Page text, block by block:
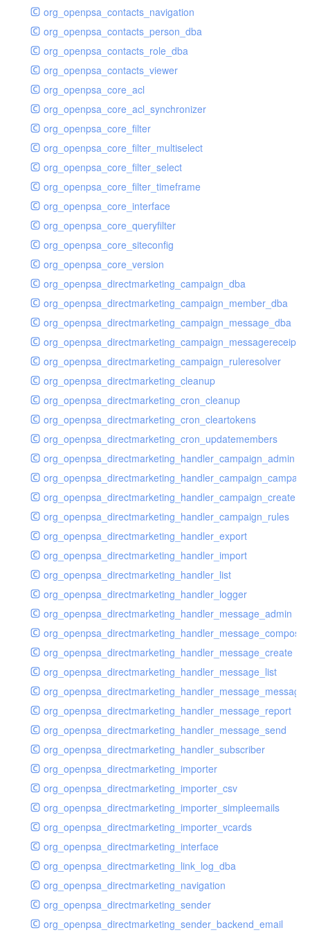
org_openpsa_contacts_navigation
org_openpsa_contacts_person_dba
org_openpsa_contacts_role_dba
org_openpsa_contacts_viewer
org_openpsa_core_acl
org_openpsa_core_acl_synchronizer
org_openpsa_core_filter
org_openpsa_core_filter_multiselect
org_openpsa_core_filter_select
org_openpsa_core_filter_timeframe
org_openpsa_core_interface
org_openpsa_core_queryfilter
org_openpsa_core_siteconfig
org_openpsa_core_version
org_openpsa_directmarketing_campaign_dba
org_openpsa_directmarketing_campaign_member_dba
org_openpsa_directmarketing_campaign_message_dba
org_openpsa_directmarketing_campaign_ruleresolver
org_openpsa_directmarketing_cleanup
org_openpsa_directmarketing_cron_cleanup
org_openpsa_directmarketing_cron_cleartokens
org_openpsa_directmarketing_cron_updatemembers
org_openpsa_directmarketing_handler_campaign_admin
org_openpsa_directmarketing_handler_campaign_campaign
org_openpsa_directmarketing_handler_campaign_create
org_openpsa_directmarketing_handler_campaign_rules
org_openpsa_directmarketing_handler_export
org_openpsa_directmarketing_handler_import
org_openpsa_directmarketing_handler_list
org_openpsa_directmarketing_handler_logger
org_openpsa_directmarketing_handler_message_admin
org_openpsa_directmarketing_handler_message_compose
org_openpsa_directmarketing_handler_message_create
org_openpsa_directmarketing_handler_message_list
org_openpsa_directmarketing_handler_message_message
org_openpsa_directmarketing_handler_message_report
org_openpsa_directmarketing_handler_message_send
org_openpsa_directmarketing_handler_subscriber
org_openpsa_directmarketing_importer
org_openpsa_directmarketing_importer_csv
org_openpsa_directmarketing_importer_simpleemails
org_openpsa_directmarketing_importer_vcards
org_openpsa_directmarketing_interface
org_openpsa_directmarketing_link_log_dba
org_openpsa_directmarketing_navigation
org_openpsa_directmarketing_sender
org_openpsa_directmarketing_sender_backend_email